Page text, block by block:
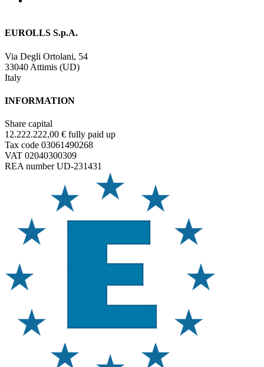
EUROLLS S.p.A.
Via Degli Ortolani, 54
33040 Attimis (UD)
Italy
INFORMATION
Share capital
12.222.222,00 € fully paid up
Tax code 03061490268
VAT 02040300309
REA number UD-231431